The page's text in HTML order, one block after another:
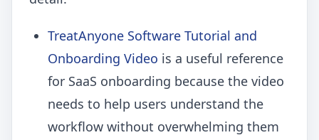
TreatAnyone Software Tutorial and
Onboarding Video is a useful reference
for SaaS onboarding because the video
needs to help users understand the
workflow without overwhelming them